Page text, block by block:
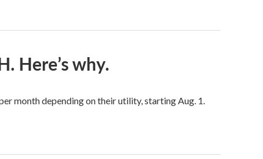
Here’s why.
month depending on their utility, starting Aug. 1.